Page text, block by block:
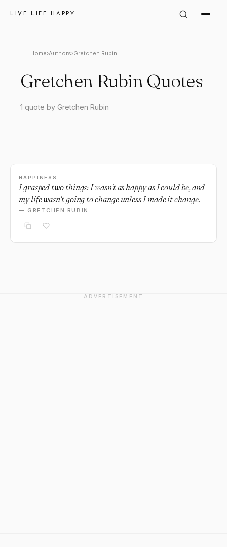
LIVE LIFE HAPPY
Home›Authors›Gretchen Rubin
Gretchen Rubin Quotes
1 quote by Gretchen Rubin
HAPPINESS
I grasped two things: I wasn't as happy as I could be, and
my life wasn't going to change unless I made it change.
— GRETCHEN RUBIN
ADVERTISEMENT